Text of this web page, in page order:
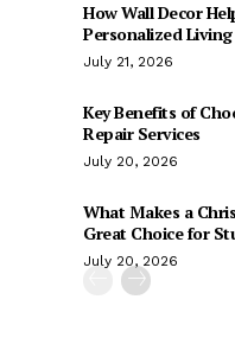
How Wall Decor
Personalized Living
July 21, 2026
Key Benefits of
Repair Services
July 20, 2026
What Makes a
Great Choice for
July 20, 2026